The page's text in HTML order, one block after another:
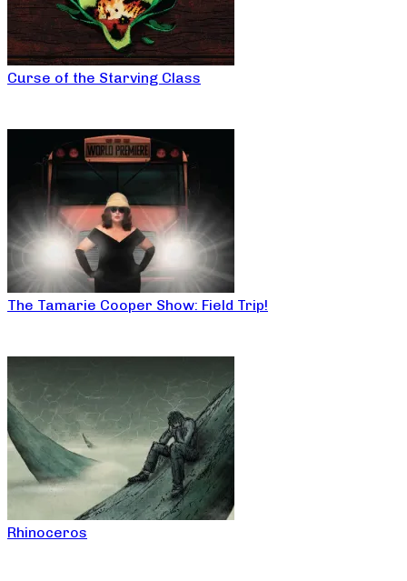
Curse of the Starving Class
The Tamarie Cooper Show: Field Trip!
Rhinoceros